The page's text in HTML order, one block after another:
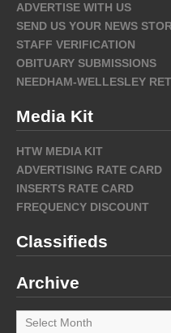
ADVERTISE WITH US
SEND US YOUR NEWS
STAFF VERIFICATION
OBITUARY SUBMISSIONS
NEEDHAM-WELLESLEY
Media Kit
HTW MEDIA KIT
ADVERTISING RATE CARD
INSERTS RATE CARD
FREQUENCY DISCOUNT
Classifieds
Archive
Archive